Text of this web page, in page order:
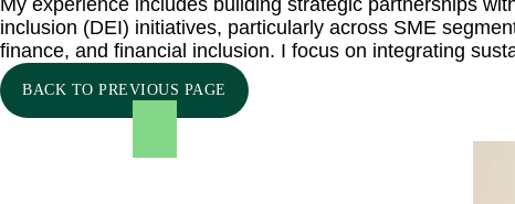
My experience includes building strategic partnerships
inclusion (DEI) initiatives, particularly across SME
finance, and financial inclusion. I focus on integrating
BACK TO PREVIOUS PAGE